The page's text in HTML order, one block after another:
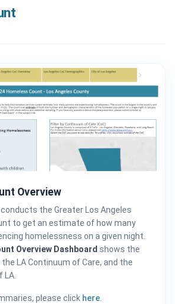
Overview
conducts the Greater Los Angeles
to get an estimate of how many
homelessness on a given night.
Overview Dashboard shows the
LA Continuum of Care, and the
LA.
please click here